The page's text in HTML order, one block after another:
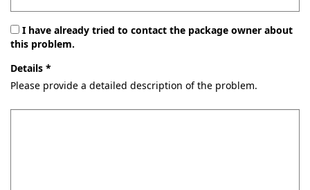
I have already tried to contact the package owner about
this problem.
Details *
Please provide a detailed description of the problem.